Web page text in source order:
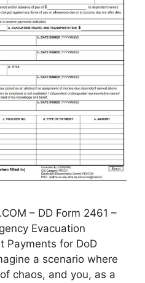
– DD Form 2461 –
Evacuation
Payments for DoD
a scenario where
chaos, and you, as a